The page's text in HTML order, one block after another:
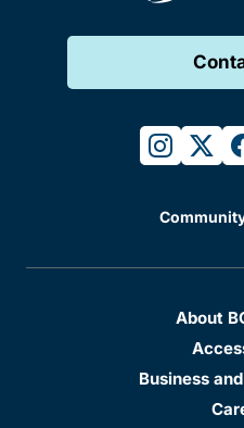
About
Business